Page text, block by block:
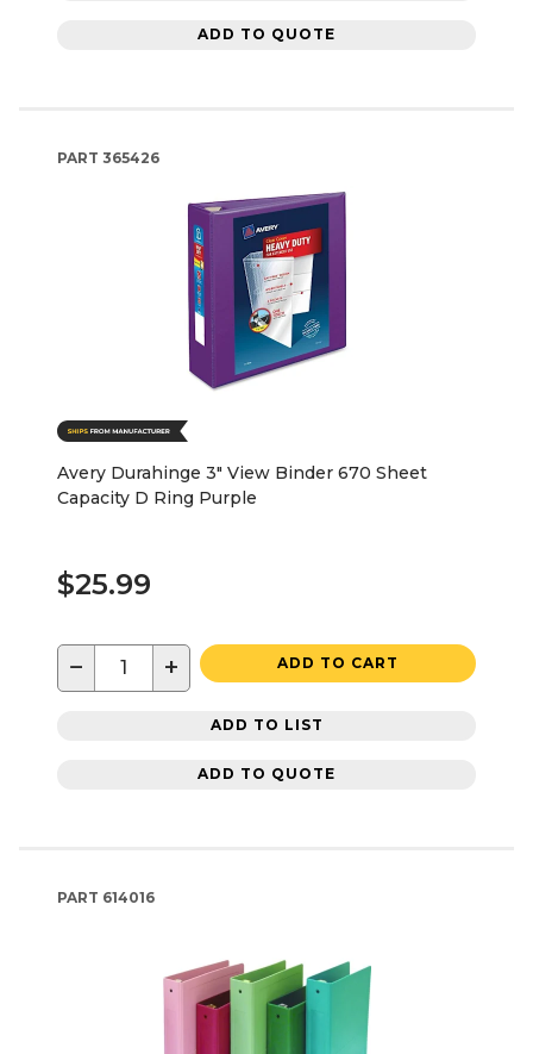
ADD TO QUOTE
PART 365426
Avery Durahinge 3" View Binder 670 Sheet
Capacity D Ring Purple
$25.99
− + ADD TO CART
ADD TO LIST
ADD TO QUOTE
PART 614016